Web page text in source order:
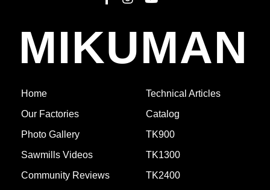
MIKUMAN
Home
Our Factories
Photo Gallery
Sawmills Videos
Community Reviews
Technical Articles
Catalog
TK900
TK1300
TK2400